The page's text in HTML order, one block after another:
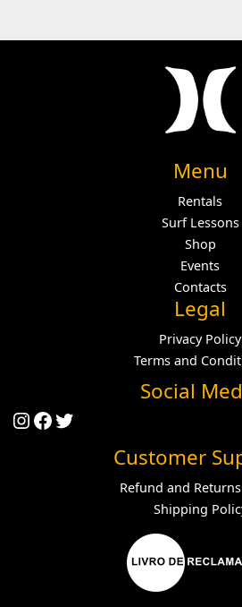
Menu
Rentals
Surf Lessons
Shop
Events
Contacts
Legal
Privacy Policy
Terms and
Social
Instagram
Facebook
Twitter
Customer
Refund and
Shipping